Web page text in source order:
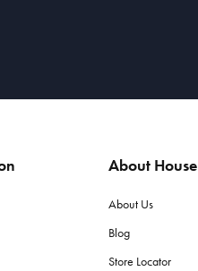
About House
About Us
Blog
Store Locator